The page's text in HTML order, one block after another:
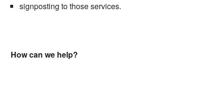
signposting to those services.
How can we help?